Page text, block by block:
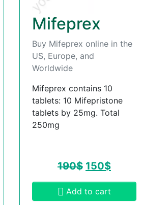
Mifeprex
Buy Mifeprex online in the
US, Europe, and
Worldwide
Mifeprex contains 10
tablets: 10 Mifepristone
tablets by 25mg. Total
250mg
190$ 150$
Add to cart